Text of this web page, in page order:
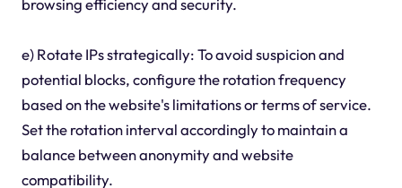
browsing efficiency and security.
e) Rotate IPs strategically: To avoid suspicion and
potential blocks, configure the rotation frequency
based on the website's limitations or terms of service.
Set the rotation interval accordingly to maintain a
balance between anonymity and website
compatibility.